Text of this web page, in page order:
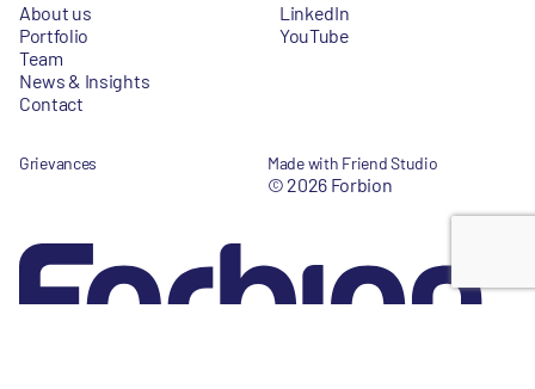
About us
Portfolio
Team
News & Insights
Contact
LinkedIn
YouTube
Grievances Made with Friend Studio
© 2026 Forbion